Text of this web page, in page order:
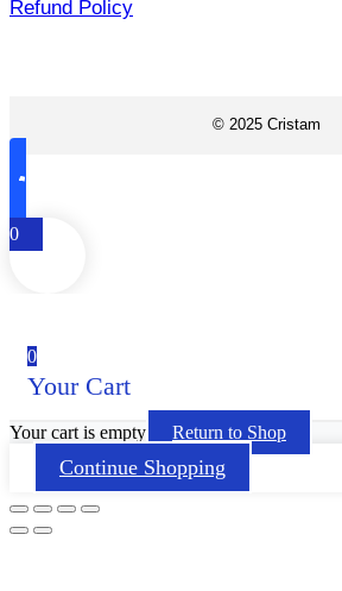
Refund Policy
© 2025 Cristam
0
0
Your Cart
Your cart is empty Return to Shop
Continue Shopping